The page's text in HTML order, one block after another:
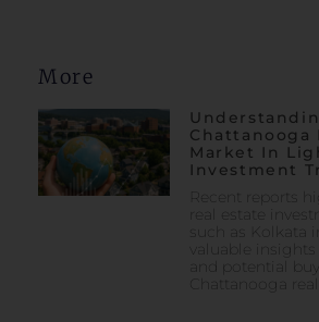
More
Chattanooga
Market In
Investment
Recent reports
real estate
such as Kolkata
valuable insights
and potential
Chattanooga real